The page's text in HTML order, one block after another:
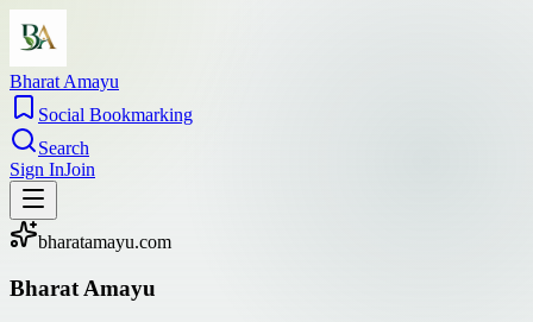
Bharat Amayu
Social Bookmarking
Search
Sign InJoin
bharatamayu.com
Bharat Amayu